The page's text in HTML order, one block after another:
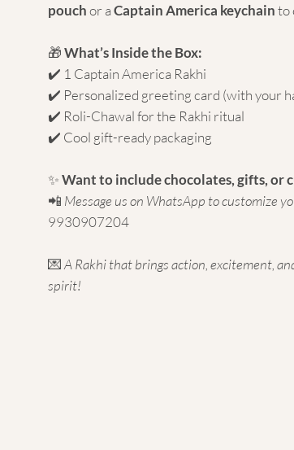
pouchor aCaptain America keychainto
🎁What’s Inside the Box:
✔️ 1 Captain America Rakhi
✔️ Personalized greeting card (with your
✔️ Roli-Chawal for the Rakhi ritual
✔️ Cool gift-ready packaging
✨Want to include chocolates, gifts, or
📲 Message us on WhatsApp to customize
9930907204
💌A Rakhi that brings action, excitement,
spirit!